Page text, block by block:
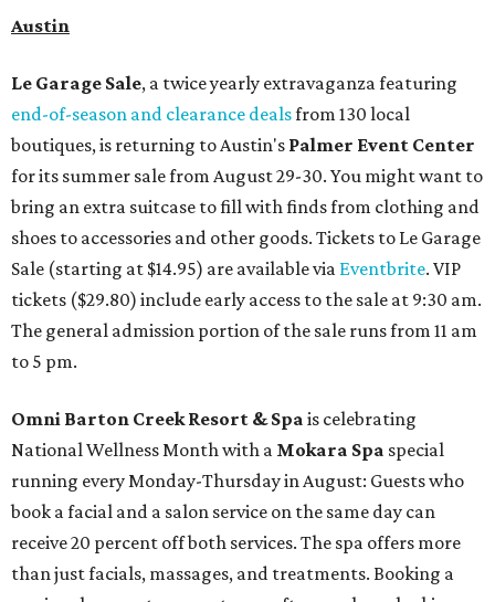
Austin
Le Garage Sale, a twice yearly extravaganza featuring
end-of-season and clearance dealsfrom 130 local
boutiques, is returning to Austin's Palmer Event Center
for its summer sale from August 29-30. You might want to
bring an extra suitcase to fill with finds from clothing and
shoes to accessories and other goods. Tickets to Le Garage
Sale (starting at $14.95) are available via Eventbrite. VIP
tickets ($29.80) include early access to the sale at 9:30 am.
The general admission portion of the sale runs from 11 am
to 5 pm.
Omni Barton Creek Resort & Spa is celebrating
National Wellness Month with a Mokara Spa special
running every Monday-Thursday in August: Guests who
book a facial and a salon service on the same day can
receive 20 percent off both services. The spa offers more
than just facials, massages, and treatments. Booking a